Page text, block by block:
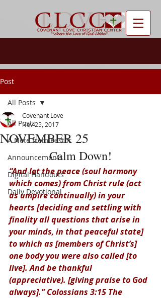
Post
All Posts
A Note from Pastor
Announcements
Digital Handouts
Daily Devotional
All Posts
NOVEMBER 25
Covenant Love
Nov 25, 2017
Calm Down!
“And let the peace (soul harmony
which comes) from Christ rule (act
as umpire continually) in your
hearts [deciding and settling with
finality all questions that arise in
your minds, in that peaceful state]
to which as [members of Christ’s]
one body you were also called [to
live]. And be thankful
(appreciative). [giving praise to God
always].” Colossians 3:15 The